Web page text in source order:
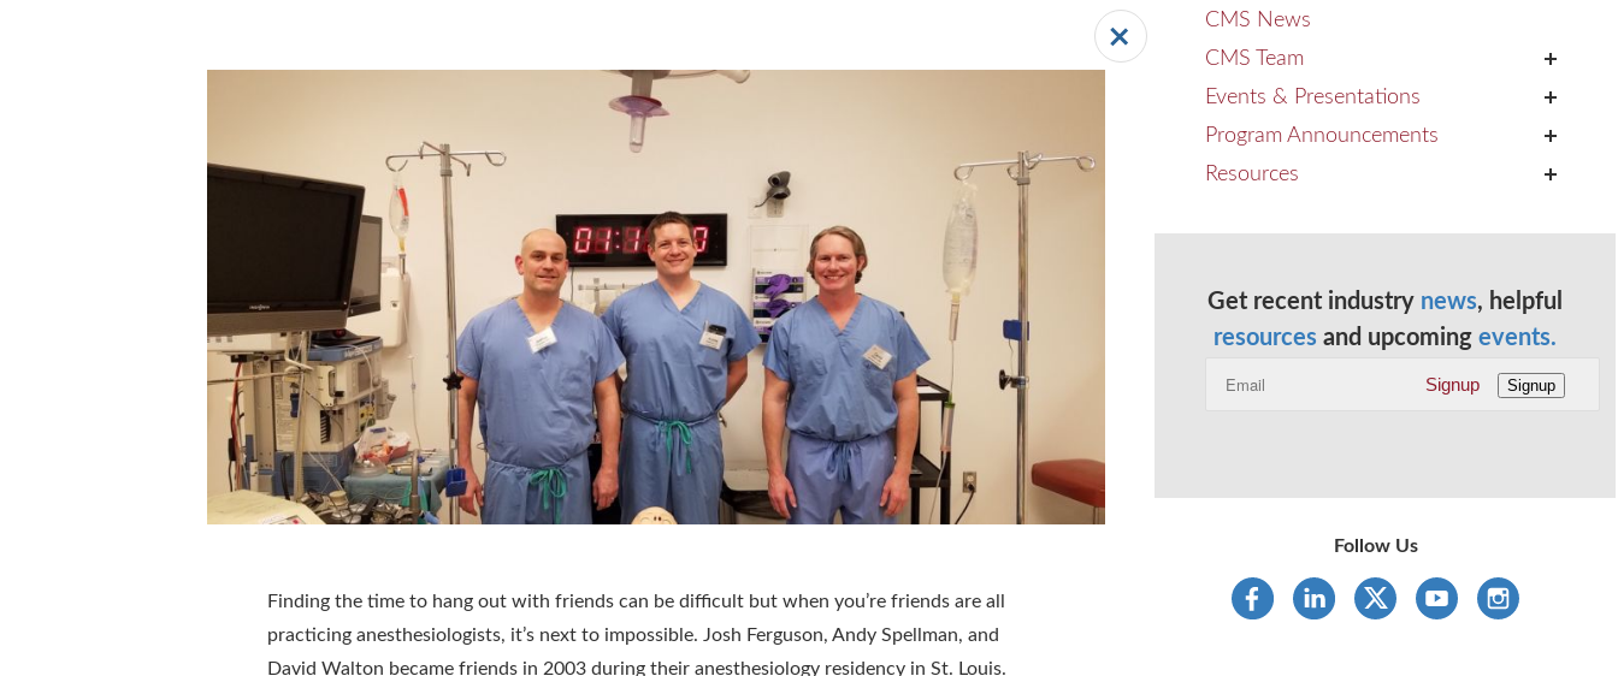
Finding the time to hang out with friends can be difficult but when you’re friends are all
practicing anesthesiologists, it’s next to impossible. Josh Ferguson, Andy Spellman, and
David Walton became friends in 2003 during their anesthesiology residency in St. Louis.
CMS News
CMS Team
+
Events & Presentations +
Program Announcements +
Resources +
Get recent industry news, helpful
resources and upcoming events.
Signup Signup
Follow Us